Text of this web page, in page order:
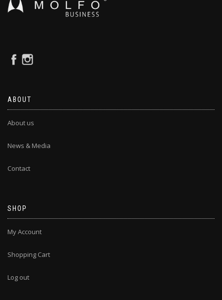
ABOUT
About us
News & Media
Contact
SHOP
My Account
Shopping Cart
Log out